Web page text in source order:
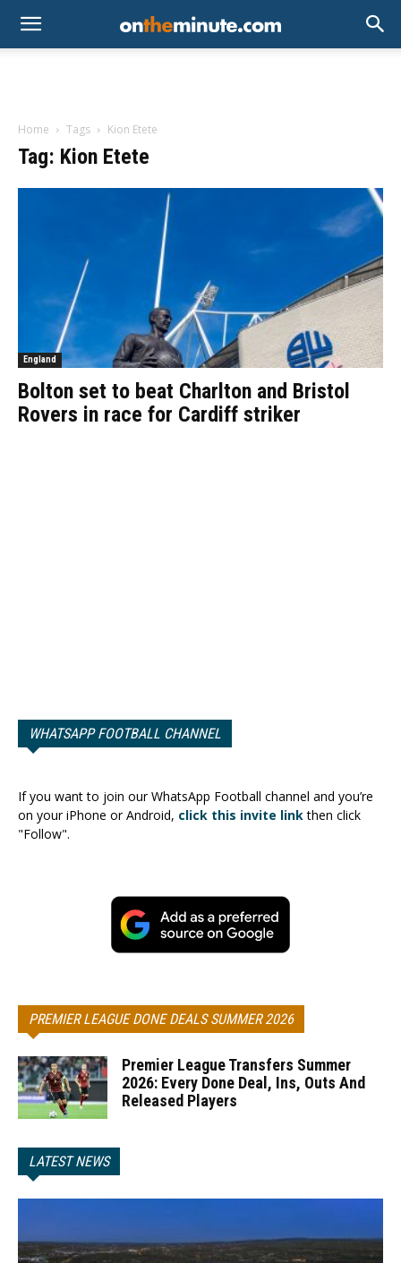
Home Tags Kion Etete
Tag: Kion Etete
England
Bolton set to beat Charlton and Bristol
Rovers in race for Cardiff striker
WHATSAPP FOOTBALL CHANNEL
If you want to join our WhatsApp Football channel and you’re
on your iPhone or Android, click this invite linkthen click
"Follow".
PREMIER LEAGUE DONE DEALS SUMMER 2026
Premier League Transfers Summer
2026: Every Done Deal, Ins, Outs And
Released Players
LATEST NEWS